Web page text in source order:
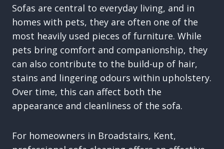
Sofas are central to everyday living, and in
homes with pets, they are often one of the
most heavily used pieces of furniture. While
pets bring comfort and companionship, they
can also contribute to the build-up of hair,
stains and lingering odours within upholstery.
Over time, this can affect both the
appearance and cleanliness of the sofa.
For homeowners in Broadstairs, Kent,